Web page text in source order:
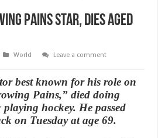
Pains Star, Dies Aged
World
Leave a comment
best known for his role on
Pains,” died doing
hockey. He passed
on Tuesday at age 69.